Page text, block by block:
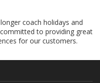
coach holidays and
to providing great
for our customers.